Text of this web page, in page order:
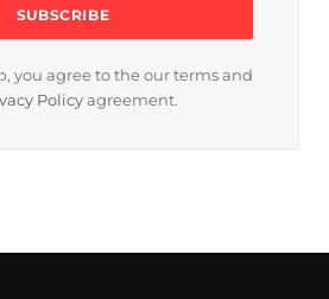
you agree to the our terms and
Policy agreement.